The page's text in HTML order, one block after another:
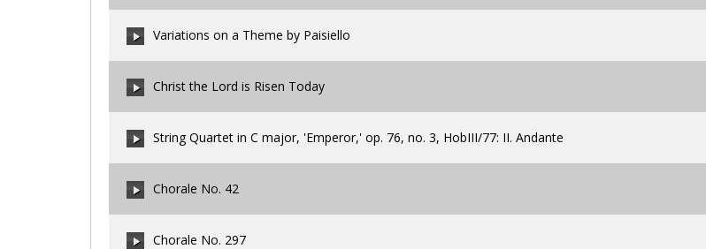
Variations on a Theme by Paisiello
Christ the Lord is Risen Today
String Quartet in C major, 'Emperor,' op. 76, no. 3, HobIII/77: II. Andante
Chorale No. 42
Chorale No. 297